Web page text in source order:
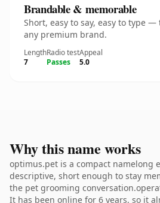
Brandable & memorable
Short, easy to say, easy to type
any premium brand.
Length
7
Radio test
Passes
Appeal
5.0
Why this name works
optimus.pet is a compact namelong
descriptive, short enough to stay
the pet grooming
It has been online for 6 years, so it